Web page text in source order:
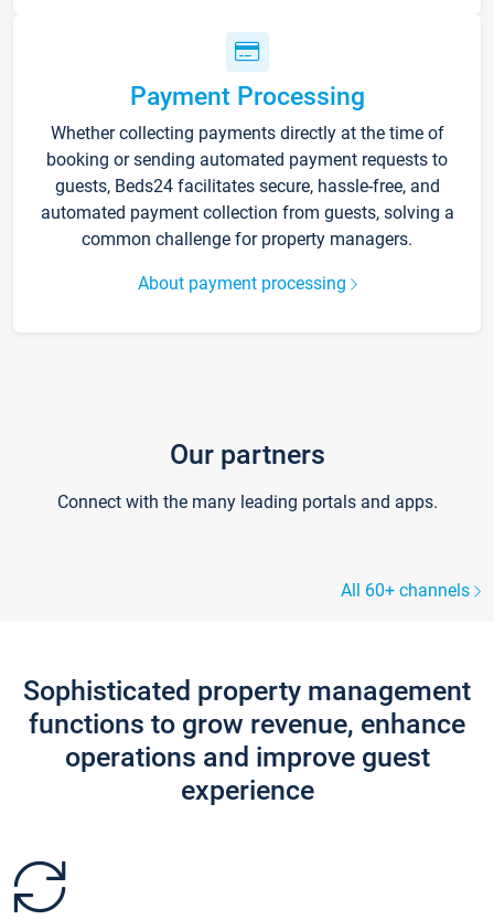
Payment Processing
Whether collecting payments directly at the time of
booking or sending automated payment requests to
guests, Beds24 facilitates secure, hassle-free, and
automated payment collection from guests, solving a
common challenge for property managers.
About payment processing
Our partners
Connect with the many leading portals and apps.
All 60+ channels
Sophisticated property management
functions to grow revenue, enhance
operations and improve guest
experience